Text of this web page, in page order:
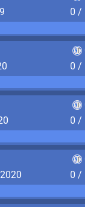
0 /
0 /
0 /
0 /